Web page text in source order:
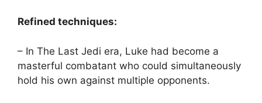
Refined techniques:
– In The Last Jedi era, Luke had become a
masterful combatant who could simultaneously
hold his own against multiple opponents.